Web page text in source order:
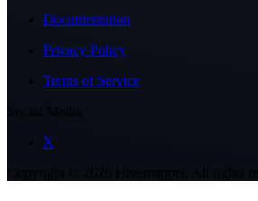
Documentation
Privacy Policy
Terms of Service
X